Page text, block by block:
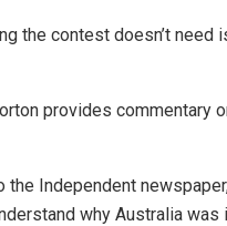
the contest doesn’t need
provides commentary
the Independent
why Australia was